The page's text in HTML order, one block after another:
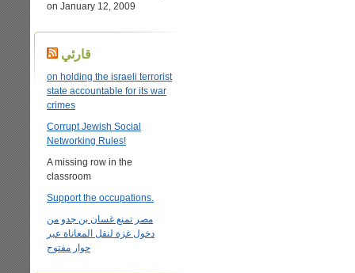
on January 12, 2009
قارئي
on holding the israeli terrorist
state accountable for its war
crimes
Corrupt Jewish Social
Networking Rules!
A missing row in the
classroom
Support the occupations.
مصر تمنع غسان بن جدو من
دخول غزة لنقل المعاناة عبر
حوار مفتوح